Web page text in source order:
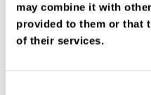
may combine it with
provided to them or that
of their services.